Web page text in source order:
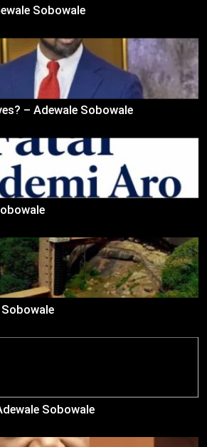
Sobowale
– Adewale Sobowale
Sobowale
Sobowale